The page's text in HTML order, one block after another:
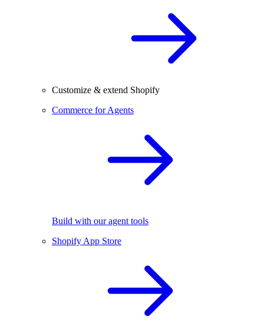
Customize & extend Shopify
Commerce for Agents
Build with our agent tools
Shopify App Store